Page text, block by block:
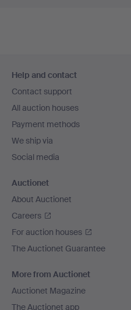
navigation
Help and contact
Contact support
All auction houses
Payment methods
We ship via
Social media
Auctionet
About Auctionet
Careers
For auction houses
The Auctionet Guarantee
More from Auctionet
Auctionet Magazine
The Auctionet app